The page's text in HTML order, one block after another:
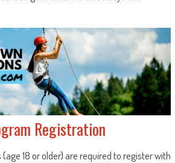
Registration
18 or older) are required to register with